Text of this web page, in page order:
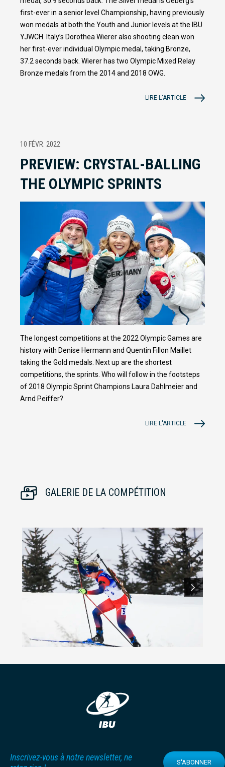
first-ever in a senior level Championship, having previously
won medals at both the Youth and Junior levels at the IBU
YJWCH. Italy’s Dorothea Wierer also shooting clean won
her first-ever individual Olympic medal, taking Bronze,
37.2 seconds back. Wierer has two Olympic Mixed Relay
Bronze medals from the 2014 and 2018 OWG.
LIRE L'ARTICLE
10 FÉVR. 2022
PREVIEW: CRYSTAL-BALLING
THE OLYMPIC SPRINTS
The longest competitions at the 2022 Olympic Games are
history with Denise Hermann and Quentin Fillon Maillet
taking the Gold medals. Next up are the shortest
competitions, the sprints. Who will follow in the footsteps
of 2018 Olympic Sprint Champions Laura Dahlmeier and
Arnd Peiffer?
LIRE L'ARTICLE
GALERIE DE LA COMPÉTITION
Inscrivez-vous à notre newsletter, ne
S'ABONNER